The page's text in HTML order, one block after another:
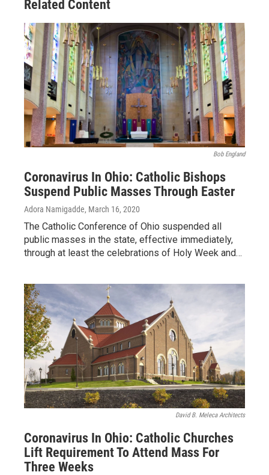
Related Content
Bob England
Coronavirus In Ohio: Catholic Bishops
Suspend Public Masses Through Easter
Adora Namigadde, March 16, 2020
The Catholic Conference of Ohio suspended all
public masses in the state, effective immediately,
through at least the celebrations of Holy Week and…
David B. Meleca Architects
Coronavirus In Ohio: Catholic Churches
Lift Requirement To Attend Mass For
Three Weeks